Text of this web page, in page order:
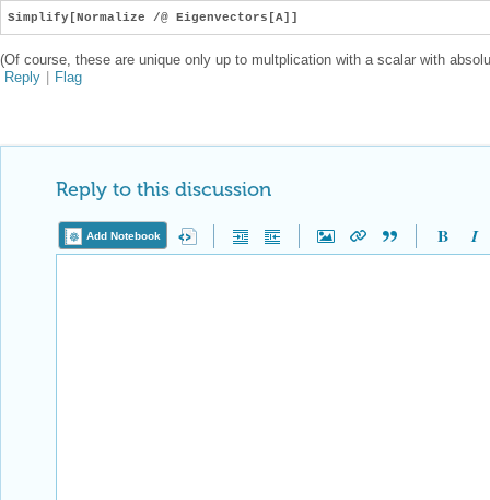
Simplify[Normalize /@ Eigenvectors[A]]
(Of course, these are unique only up to multplication with a scalar with
Reply | Flag
Reply to this discussion
Add Notebook